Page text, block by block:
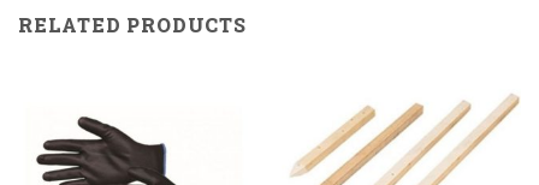
RELATED PRODUCTS